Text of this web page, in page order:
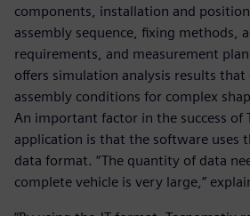
components, installation and
assembly sequence, fixing methods,
requirements, and measurement
offers simulation analysis results that
assembly conditions for complex
An important factor in the success of
application is that the software uses
data format. “The quantity of data
complete vehicle is very large,”